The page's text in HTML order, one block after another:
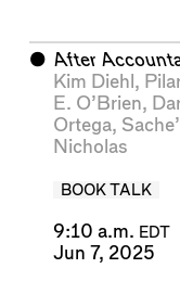
⬤ After
Kim Diehl ,
E. O’Brien,
Ortega,
Nicholas
BOOK TALK
9:10 a.m. EDT
Jun 7, 2025